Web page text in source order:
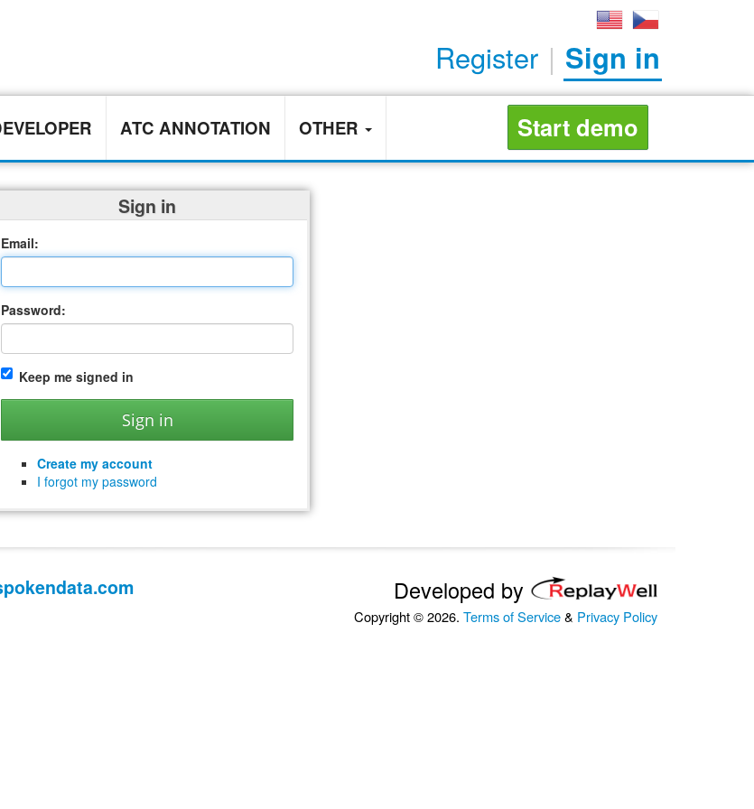
Register | Sign in
ATC ANNOTATION OTHER Start demo
Sign in
Email:
Password:
Keep me signed in
Create my account
I forgot my password
Developed by
Copyright © 2026. Terms of Service& Privacy Policy